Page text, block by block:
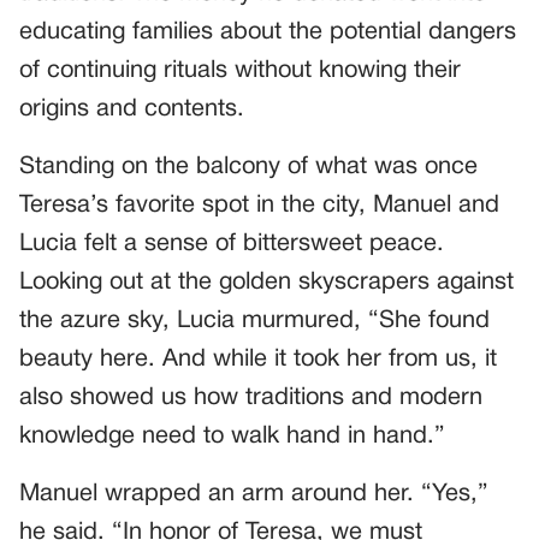
educating families about the potential dangers
of continuing rituals without knowing their
origins and contents.
Standing on the balcony of what was once
Teresa’s favorite spot in the city, Manuel and
Lucia felt a sense of bittersweet peace.
Looking out at the golden skyscrapers against
the azure sky, Lucia murmured, “She found
beauty here. And while it took her from us, it
also showed us how traditions and modern
knowledge need to walk hand in hand.”
Manuel wrapped an arm around her. “Yes,”
he said. “In honor of Teresa, we must